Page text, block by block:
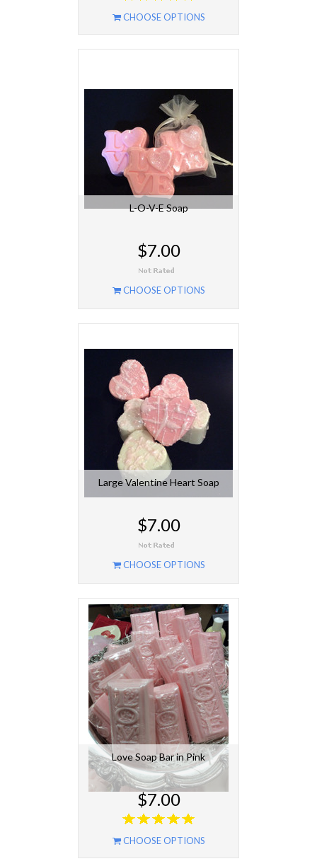
CHOOSE OPTIONS
L-O-V-E Soap
$7.00
CHOOSE OPTIONS
Large Valentine Heart Soap
$7.00
CHOOSE OPTIONS
Love Soap Bar in Pink
$7.00
CHOOSE OPTIONS